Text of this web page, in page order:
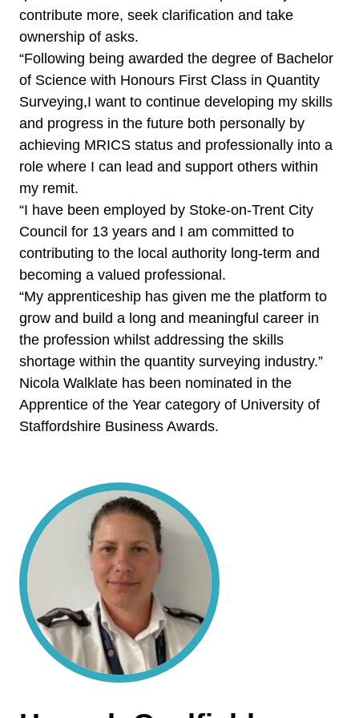
contribute more, seek clarification and take
ownership of asks.
“Following being awarded the degree of Bachelor
of Science with Honours First Class in Quantity
Surveying,I want to continue developing my skills
and progress in the future both personally by
achieving MRICS status and professionally into a
role where I can lead and support others within
my remit.
“I have been employed by Stoke-on-Trent City
Council for 13 years and I am committed to
contributing to the local authority long-term and
becoming a valued professional.
“My apprenticeship has given me the platform to
grow and build a long and meaningful career in
the profession whilst addressing the skills
shortage within the quantity surveying industry.”
Nicola Walklate has been nominated in the
Apprentice of the Year category of University of
Staffordshire Business Awards.